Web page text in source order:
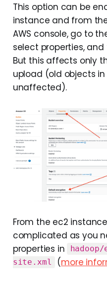
This option can be
instance and from
AWS console, go to
select properties,
But this affects only
upload (old objects
unaffected).
From the ec2
complicated as you
properties in
site.xml
(more